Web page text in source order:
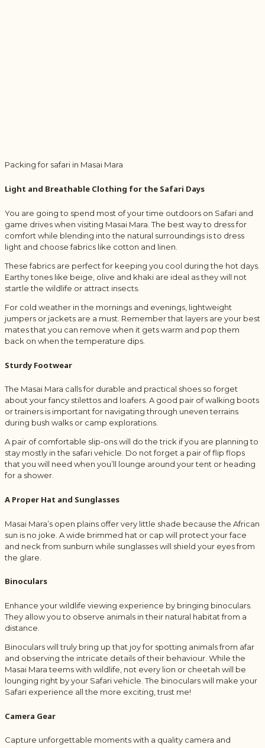
Packing for safari in Masai Mara
Light and Breathable Clothing for the Safari Days
You are going to spend most of your time outdoors on Safari and
game drives when visiting Masai Mara. The best way to dress for
comfort while blending into the natural surroundings is to dress
light and choose fabrics like cotton and linen.
These fabrics are perfect for keeping you cool during the hot days.
Earthy tones like beige, olive and khaki are ideal as they will not
startle the wildlife or attract insects.
For cold weather in the mornings and evenings, lightweight
jumpers or jackets are a must. Remember that layers are your best
mates that you can remove when it gets warm and pop them
back on when the temperature dips.
Sturdy Footwear
The Masai Mara calls for durable and practical shoes so forget
about your fancy stilettos and loafers. A good pair of walking boots
or trainers is important for navigating through uneven terrains
during bush walks or camp explorations.
A pair of comfortable slip-ons will do the trick if you are planning to
stay mostly in the safari vehicle. Do not forget a pair of flip flops
that you will need when you’ll lounge around your tent or heading
for a shower.
A Proper Hat and Sunglasses
Masai Mara’s open plains offer very little shade because the African
sun is no joke. A wide brimmed hat or cap will protect your face
and neck from sunburn while sunglasses will shield your eyes from
the glare.
Binoculars
Enhance your wildlife viewing experience by bringing binoculars.
They allow you to observe animals in their natural habitat from a
distance.
Binoculars will truly bring up that joy for spotting animals from afar
and observing the intricate details of their behaviour. While the
Masai Mara teems with wildlife, not every lion or cheetah will be
lounging right by your Safari vehicle. The binoculars will make your
Safari experience all the more exciting, trust me!
Camera Gear
Capture unforgettable moments with a quality camera and